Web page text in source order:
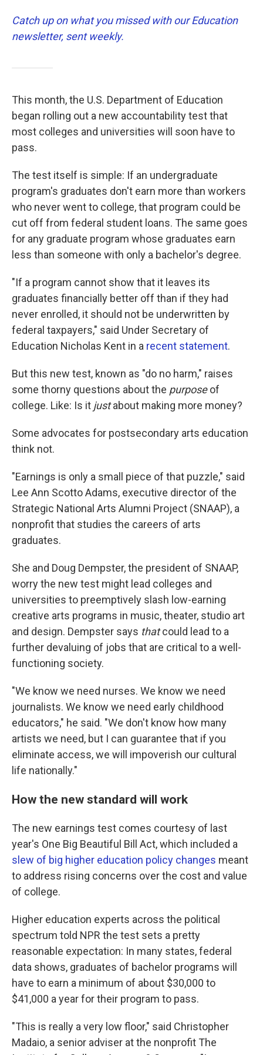
Catch up on what you missed with our Education
newsletter, sent weekly.
This month, the U.S. Department of Education
began rolling out a new accountability test that
most colleges and universities will soon have to
pass.
The test itself is simple: If an undergraduate
program's graduates don't earn more than workers
who never went to college, that program could be
cut off from federal student loans. The same goes
for any graduate program whose graduates earn
less than someone with only a bachelor's degree.
"If a program cannot show that it leaves its
graduates financially better off than if they had
never enrolled, it should not be underwritten by
federal taxpayers," said Under Secretary of
Education Nicholas Kent in a recent statement.
But this new test, known as "do no harm," raises
some thorny questions about the purposeof
college. Like: Is it justabout making more money?
Some advocates for postsecondary arts education
think not.
"Earnings is only a small piece of that puzzle," said
Lee Ann Scotto Adams, executive director of the
Strategic National Arts Alumni Project (SNAAP), a
nonprofit that studies the careers of arts
graduates.
She and Doug Dempster, the president of SNAAP,
worry the new test might lead colleges and
universities to preemptively slash low-earning
creative arts programs in music, theater, studio art
and design. Dempster says thatcould lead to a
further devaluing of jobs that are critical to a well-
functioning society.
"We know we need nurses. We know we need
journalists. We know we need early childhood
educators," he said. "We don't know how many
artists we need, but I can guarantee that if you
eliminate access, we will impoverish our cultural
life nationally."
How the new standard will work
The new earnings test comes courtesy of last
year's One Big Beautiful Bill Act, which included a
slew of big higher education policy changes meant
to address rising concerns over the cost and value
of college.
Higher education experts across the political
spectrum told NPR the test sets a pretty
reasonable expectation: In many states, federal
data shows, graduates of bachelor programs will
have to earn a minimum of about $30,000 to
$41,000 a year for their program to pass.
"This is really a very low floor," said Christopher
Madaio, a senior adviser at the nonprofit The